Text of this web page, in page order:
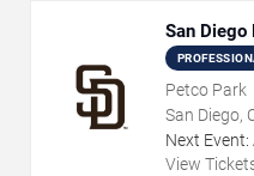
San Diego
Petco Park
San Diego,
Next Event:
View